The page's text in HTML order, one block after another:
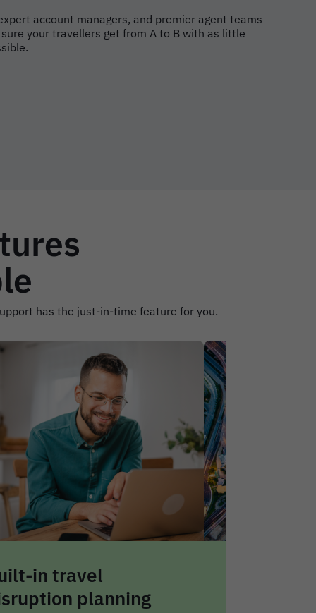
account managers, and premier agent teams
your travellers get from A to B with as little
has the just-in-time feature for you.
time travel alerts
risk notifications